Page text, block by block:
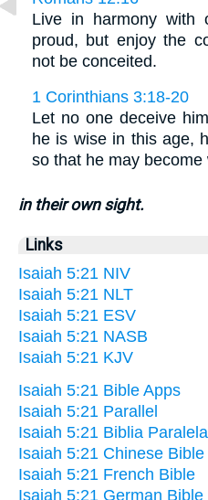
Live in harmony with
proud, but enjoy the
not be conceited.
1 Corinthians 3:18-20
Let no one deceive
he is wise in this age,
so that he may become
in their own sight.
Links
Isaiah 5:21 NIV
Isaiah 5:21 NLT
Isaiah 5:21 ESV
Isaiah 5:21 NASB
Isaiah 5:21 KJV
Isaiah 5:21 Bible Apps
Isaiah 5:21 Parallel
Isaiah 5:21 Biblia Paralela
Isaiah 5:21 Chinese Bible
Isaiah 5:21 French Bible
Isaiah 5:21 German Bible